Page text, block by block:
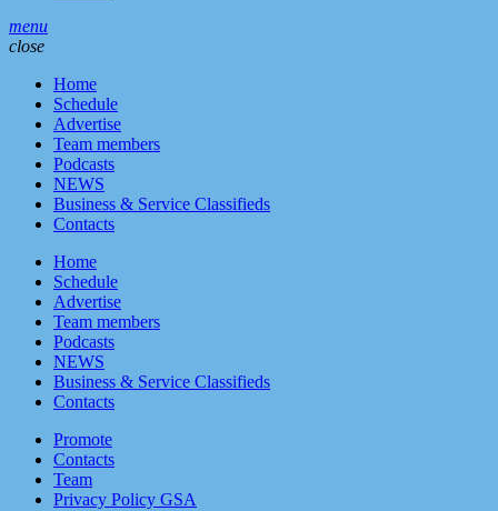
menu
close
Home
Schedule
Advertise
Team members
Podcasts
NEWS
Business & Service Classifieds
Contacts
Home
Schedule
Advertise
Team members
Podcasts
NEWS
Business & Service Classifieds
Contacts
Promote
Contacts
Team
Privacy Policy GSA